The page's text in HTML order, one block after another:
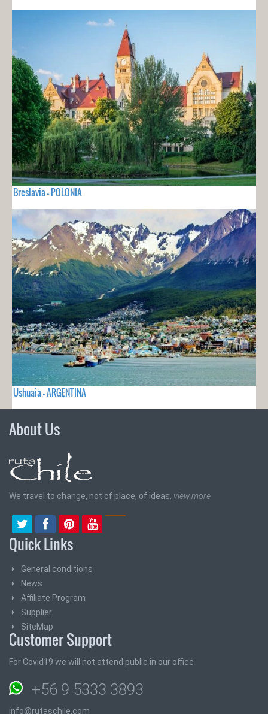
Breslavia - POLONIA
Ushuaia - ARGENTINA
About Us
We travel to change, not of place, of ideas. view more
Quick Links
General conditions
News
Affiliate Program
Supplier
SiteMap
Customer Support
For Covid19 we will not attend public in our office
+56 9 5333 3893
info@rutaschile.com